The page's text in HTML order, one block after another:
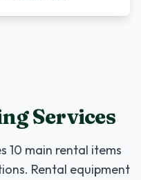
Services
10 main rental items
Rental equipment